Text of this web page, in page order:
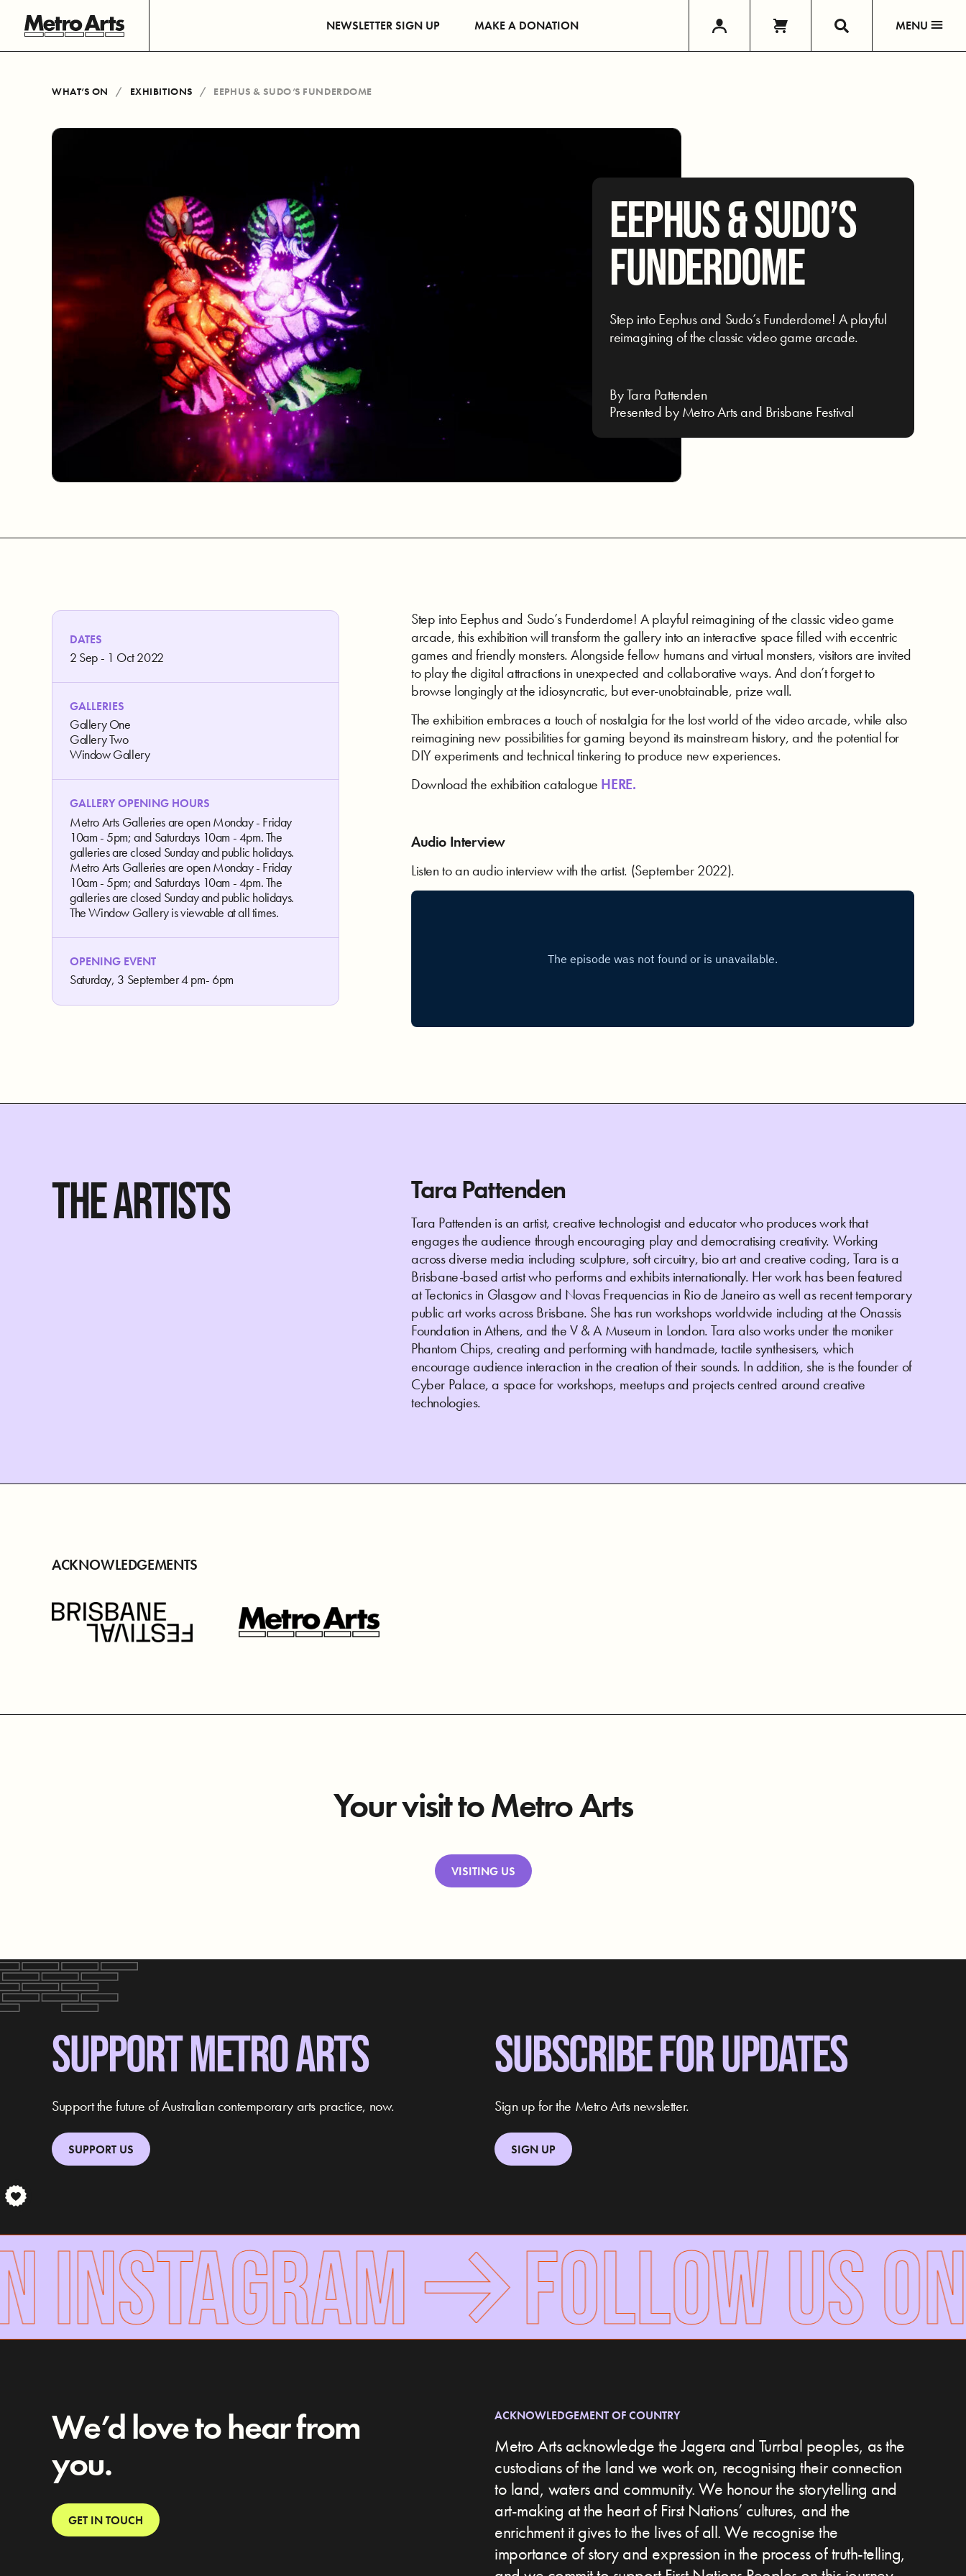
NEWSLETTER SIGN UP MAKE A DONATION MENU
WHAT’S ON EXHIBITIONS EEPHUS & SUDO’S FUNDERDOME
EEPHUS & SUDO’S
FUNDERDOME
Step into Eephus and Sudo’s Funderdome! A playful
reimagining of the classic video game arcade.
By Tara Pattenden
Presented by Metro Arts and Brisbane Festival
DATES
2 Sep - 1 Oct 2022
GALLERIES
Gallery One
Gallery Two
Window Gallery
GALLERY OPENING HOURS
Metro Arts Galleries are open Monday - Friday
10am - 5pm; and Saturdays 10am - 4pm. The
galleries are closed Sunday and public holidays.
Metro Arts Galleries are open Monday - Friday
10am - 5pm; and Saturdays 10am - 4pm. The
galleries are closed Sunday and public holidays.
The Window Gallery is viewable at all times.
OPENING EVENT
Saturday, 3 September 4 pm- 6pm
Step into Eephus and Sudo’s Funderdome! A playful reimagining of the classic video game
arcade, this exhibition will transform the gallery into an interactive space filled with eccentric
games and friendly monsters. Alongside fellow humans and virtual monsters, visitors are invited
to play the digital attractions in unexpected and collaborative ways. And don’t forget to
browse longingly at the idiosyncratic, but ever-unobtainable, prize wall.
The exhibition embraces a touch of nostalgia for the lost world of the video arcade, while also
reimagining new possibilities for gaming beyond its mainstream history, and the potential for
DIY experiments and technical tinkering to produce new experiences.
Download the exhibition catalogue HERE.
Audio Interview
Listen to an audio interview with the artist. (September 2022).
THE ARTISTS Tara Pattenden
Tara Pattenden is an artist, creative technologist and educator who produces work that
engages the audience through encouraging play and democratising creativity. Working
across diverse media including sculpture, soft circuitry, bio art and creative coding, Tara is a
Brisbane-based artist who performs and exhibits internationally. Her work has been featured
at Tectonics in Glasgow and Novas Frequencias in Rio de Janeiro as well as recent temporary
public art works across Brisbane. She has run workshops worldwide including at the Onassis
Foundation in Athens, and the V & A Museum in London. Tara also works under the moniker
Phantom Chips, creating and performing with handmade, tactile synthesisers, which
encourage audience interaction in the creation of their sounds. In addition, she is the founder of
Cyber Palace, a space for workshops, meetups and projects centred around creative
technologies.
ACKNOWLEDGEMENTS
Your visit to Metro Arts
VISITING US
SUPPORT METRO ARTS
Support the future of Australian contemporary arts practice, now.
SUPPORT US
SUBSCRIBE FOR UPDATES
Sign up for the Metro Arts newsletter.
SIGN UP
FOLLOW US ON
We’d love to hear from
you.
GET IN TOUCH
ACKNOWLEDGEMENT OF COUNTRY
Metro Arts acknowledge the Jagera and Turrbal peoples, as the
custodians of the land we work on, recognising their connection
to land, waters and community.We honour the storytelling and
art-making at the heart of First Nations’ cultures, and the
enrichment it gives to the lives of all. We recognise the
importance of story and expression in the process of truth-telling,